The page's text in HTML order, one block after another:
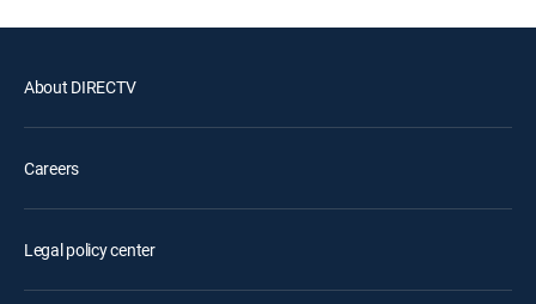
About DIRECTV
Careers
Legal policy center